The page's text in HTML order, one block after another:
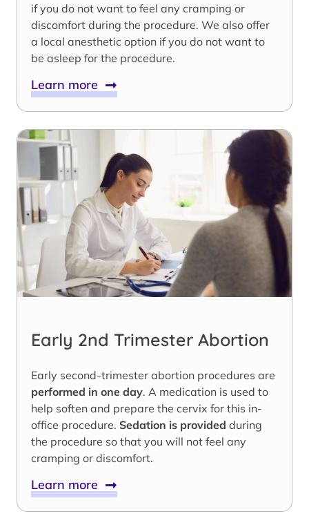
if you do not want to feel any cramping or
discomfort during the procedure. We also offer
a local anesthetic option if you do not want to
be asleep for the procedure.
Learn more
Early 2nd Trimester Abortion
Early second-trimester abortion procedures are
performed in one day. A medication is used to
help soften and prepare the cervix for this in-
office procedure. Sedation is provided during
the procedure so that you will not feel any
cramping or discomfort.
Learn more